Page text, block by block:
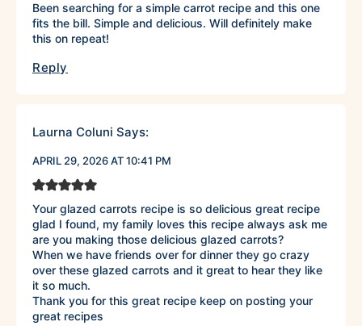
Been searching for a simple carrot recipe and this one
fits the bill. Simple and delicious. Will definitely make
this on repeat!
Reply
Laurna Coluni Says:
APRIL 29, 2026 AT 10:41 PM
Your glazed carrots recipe is so delicious great recipe
glad I found, my family loves this recipe always ask me
are you making those delicious glazed carrots?
When we have friends over for dinner they go crazy
over these glazed carrots and it great to hear they like
it so much.
Thank you for this great recipe keep on posting your
great recipes